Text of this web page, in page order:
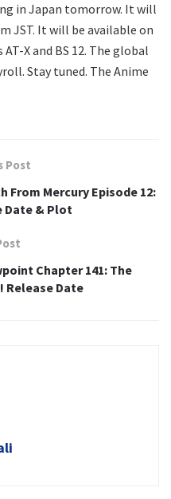
in Japan tomorrow. It will
JST. It will be available on
X and BS 12. The global
Stay tuned. The Anime
Post
From Mercury Episode 12:
Date & Plot
Chapter 141: The
Release Date